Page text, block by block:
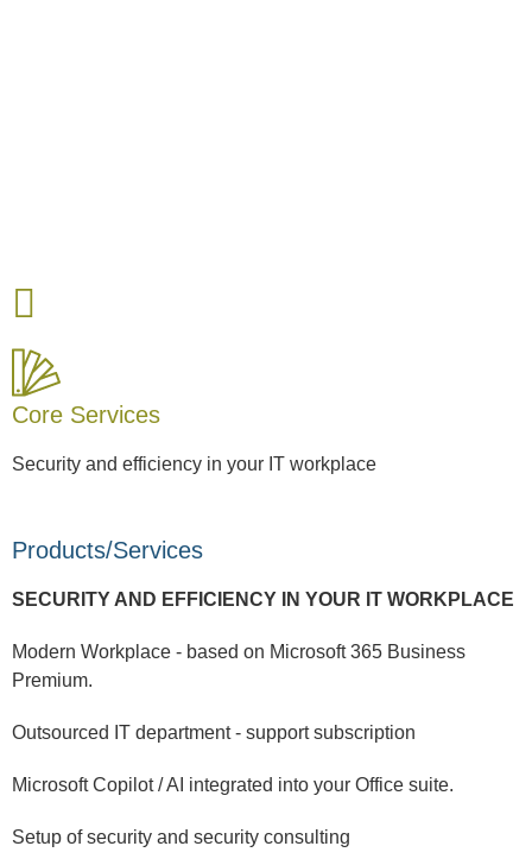
Core Services
Security and efficiency in your IT workplace
Products/Services
SECURITY AND EFFICIENCY IN YOUR IT WORKPLACE
Modern Workplace - based on Microsoft 365 Business
Premium.
Outsourced IT department - support subscription
Microsoft Copilot / AI integrated into your Office suite.
Setup of security and security consulting